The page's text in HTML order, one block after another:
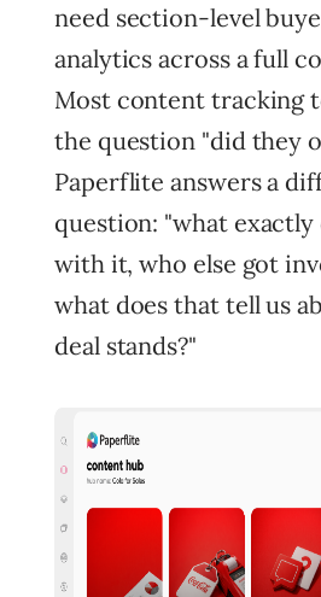
need section-level
analytics across a full
Most content tracking
the question "did they
Paperflite answers a
question: "what
with it, who else got
what does that tell us
deal stands?"